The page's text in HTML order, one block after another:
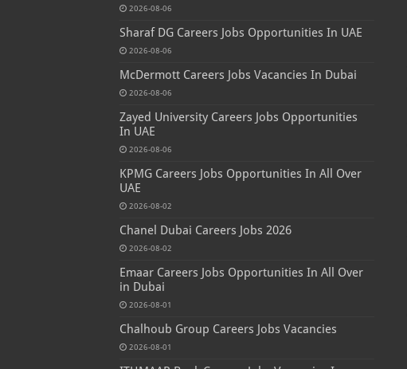
2026-08-06
Sharaf DG Careers Jobs Opportunities In UAE
2026-08-06
McDermott Careers Jobs Vacancies In Dubai
2026-08-06
Zayed University Careers Jobs Opportunities
In UAE
2026-08-06
KPMG Careers Jobs Opportunities In All Over
UAE
2026-08-02
Chanel Dubai Careers Jobs 2026
2026-08-02
Emaar Careers Jobs Opportunities In All Over
in Dubai
2026-08-01
Chalhoub Group Careers Jobs Vacancies
2026-08-01